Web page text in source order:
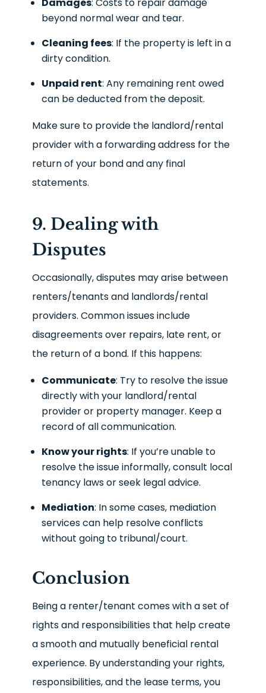
beyond normal wear and tear.
Cleaning fees: If the property is left in a
dirty condition.
Unpaid rent: Any remaining rent owed
can be deducted from the deposit.
Make sure to provide the landlord/rental
provider with a forwarding address for the
return of your bond and any final
statements.
9. Dealing with
Disputes
Occasionally, disputes may arise between
renters/tenants and landlords/rental
providers. Common issues include
disagreements over repairs, late rent, or
the return of a bond. If this happens:
Communicate: Try to resolve the issue
directly with your landlord/rental
provider or property manager. Keep a
record of all communication.
Know your rights: If you’re unable to
resolve the issue informally, consult local
tenancy laws or seek legal advice.
Mediation: In some cases, mediation
services can help resolve conflicts
without going to tribunal/court.
Conclusion
Being a renter/tenant comes with a set of
rights and responsibilities that help create
a smooth and mutually beneficial rental
experience. By understanding your rights,
responsibilities, and the lease terms, you